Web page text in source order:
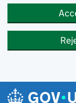
Skip to main content
Navigation